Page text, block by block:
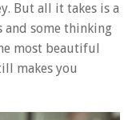
But a ll it takes is a
some thinking
most beautiful
makes you